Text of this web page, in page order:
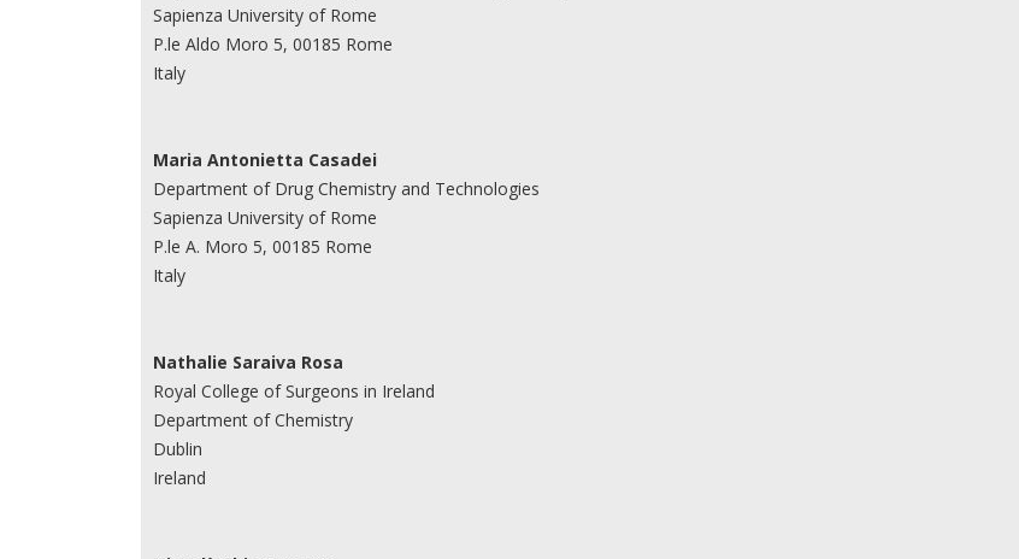
Sapienza University of Rome
P.le Aldo Moro 5, 00185 Rome
Italy
Maria Antonietta Casadei
Department of Drug Chemistry and Technologies
Sapienza University of Rome
P.le A. Moro 5, 00185 Rome
Italy
Nathalie Saraiva Rosa
Royal College of Surgeons in Ireland
Department of Chemistry
Dublin
Ireland